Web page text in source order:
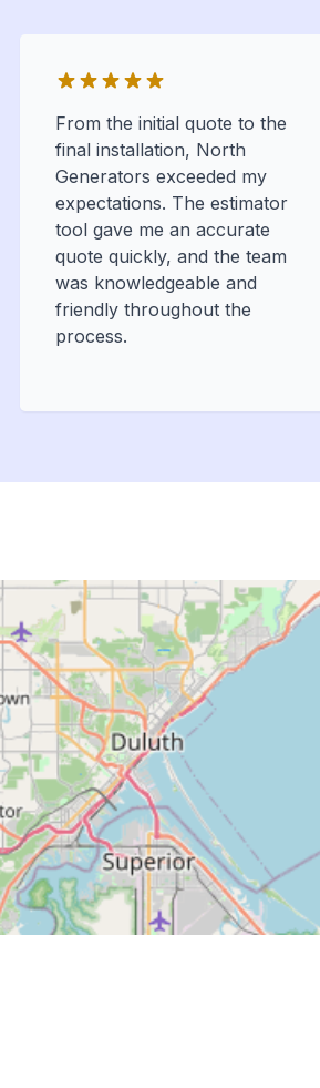
From the initial quote to the
final installation, North
Generators exceeded my
expectations. The estimator
tool gave me an accurate
quote quickly, and the team
was knowledgeable and
friendly throughout the
process.